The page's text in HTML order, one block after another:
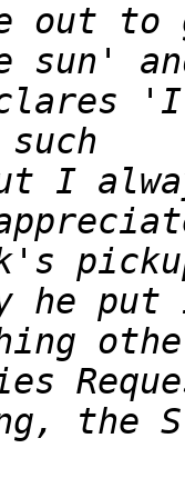
out to
I
the